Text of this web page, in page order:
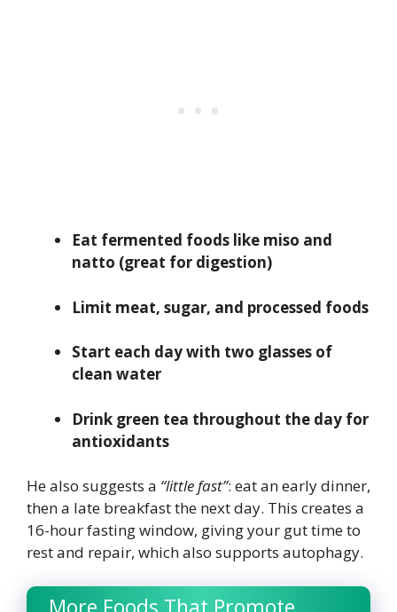
Eat fermented foods like miso and
natto (great for digestion)
Limit meat, sugar, and processed foods
Start each day with two glasses of
clean water
Drink green tea throughout the day for
antioxidants
He also suggests a “little fast”: eat an early dinner,
then a late breakfast the next day. This creates a
16-hour fasting window, giving your gut time to
rest and repair, which also supports autophagy.